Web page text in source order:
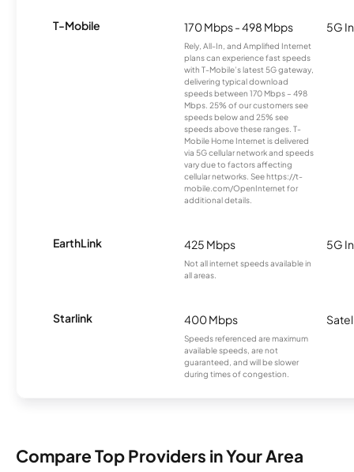
T-Mobile 170 Mbps - 498 Mbps
Rely, All-In, and Amplified Internet
plans can experience fast speeds
with T-Mobile’s latest 5G gateway,
delivering typical download
speeds between 170 Mbps – 498
Mbps. 25% of our customers see
speeds below and 25% see
speeds above these ranges. T-
Mobile Home Internet is delivered
via 5G cellular network and speeds
vary due to factors affecting
cellular networks. See https://t-
mobile.com/OpenInternet for
additional details.
5G
EarthLink 425 Mbps
Not all internet speeds available in
all areas.
5G
Starlink 400 Mbps
Speeds referenced are maximum
available speeds, are not
guaranteed, and will be slower
during times of congestion.
Compare Top Providers in Your Area